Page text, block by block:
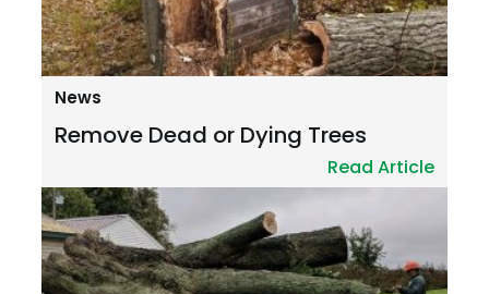
News
Remove Dead or Dying Trees
Read Article